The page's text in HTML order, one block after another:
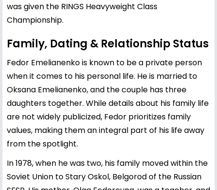
was given the RINGS Heavyweight Class
Championship.
Family, Dating & Relationship Status
Fedor Emelianenko is known to be a private person
when it comes to his personal life. He is married to
Oksana Emelianenko, and the couple has three
daughters together. While details about his family life
are not widely publicized, Fedor prioritizes family
values, making them an integral part of his life away
from the spotlight.
In 1978, when he was two, his family moved within the
Soviet Union to Stary Oskol, Belgorod of the Russian